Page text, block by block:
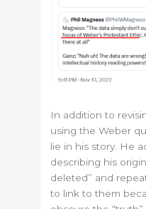
In addition to
using the Weber
lie in his story. He
describing his
deleted” and
to link to them